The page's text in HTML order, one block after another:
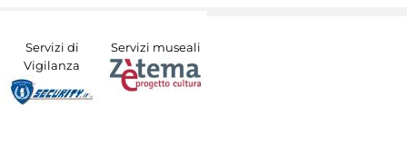
Servizi di
Vigilanza
Servizi museali